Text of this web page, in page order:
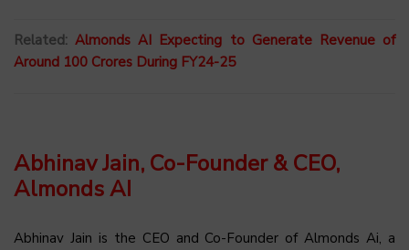
Related:Almonds AI Expecting to Generate Revenue of
Around 100 Crores During FY24-25
Abhinav Jain, Co-Founder & CEO,
Almonds AI
Abhinav Jain is the CEO and Co-Founder of Almonds Ai, a